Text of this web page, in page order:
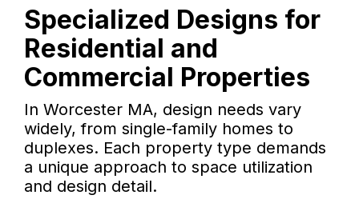
Specialized Designs for
Residential and
Commercial Properties
In Worcester MA, design needs vary
widely, from single-family homes to
duplexes. Each property type demands
a unique approach to space utilization
and design detail.